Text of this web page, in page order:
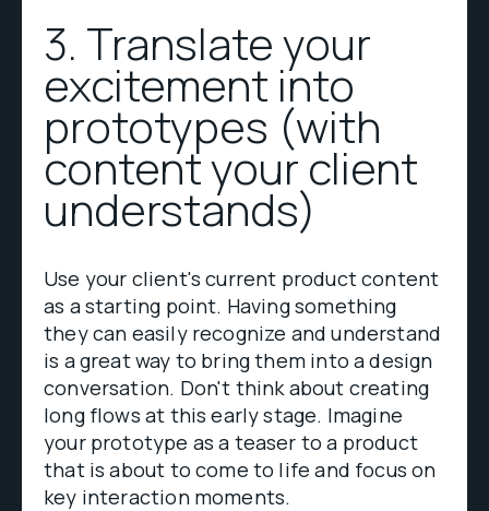
3. Translate your
excitement into
prototypes (with
content your client
understands)
Use your client's current product content
as a starting point. Having something
they can easily recognize and understand
is a great way to bring them into a design
conversation. Don't think about creating
long flows at this early stage. Imagine
your prototype as a teaser to a product
that is about to come to life and focus on
key interaction moments.